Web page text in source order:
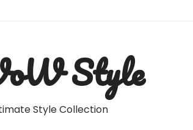
Style
Style Collection